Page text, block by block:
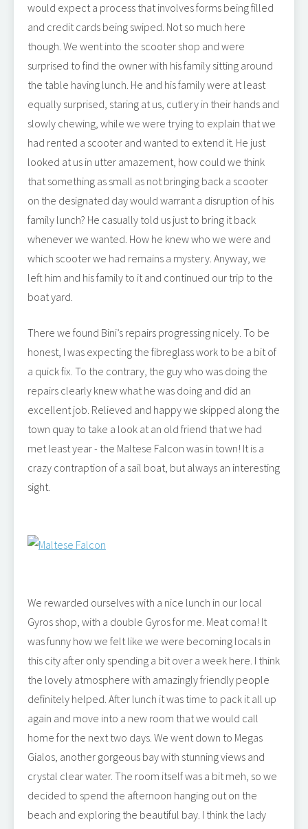
would expect a process that involves forms being filled
and credit cards being swiped. Not so much here
though. We went into the scooter shop and were
surprised to find the owner with his family sitting around
the table having lunch. He and his family were at least
equally surprised, staring at us, cutlery in their hands and
slowly chewing, while we were trying to explain that we
had rented a scooter and wanted to extend it. He just
looked at us in utter amazement, how could we think
that something as small as not bringing back a scooter
on the designated day would warrant a disruption of his
family lunch? He casually told us just to bring it back
whenever we wanted. How he knew who we were and
which scooter we had remains a mystery. Anyway, we
left him and his family to it and continued our trip to the
boat yard.
There we found Bini’s repairs progressing nicely. To be
honest, I was expecting the fibreglass work to be a bit of
a quick fix. To the contrary, the guy who was doing the
repairs clearly knew what he was doing and did an
excellent job. Relieved and happy we skipped along the
town quay to take a look at an old friend that we had
met least year - the Maltese Falcon was in town! It is a
crazy contraption of a sail boat, but always an interesting
sight.
We rewarded ourselves with a nice lunch in our local
Gyros shop, with a double Gyros for me. Meat coma! It
was funny how we felt like we were becoming locals in
this city after only spending a bit over a week here. I think
the lovely atmosphere with amazingly friendly people
definitely helped. After lunch it was time to pack it all up
again and move into a new room that we would call
home for the next two days. We went down to Megas
Gialos, another gorgeous bay with stunning views and
crystal clear water. The room itself was a bit meh, so we
decided to spend the afternoon hanging out on the
beach and exploring the beautiful bay. I think the lady